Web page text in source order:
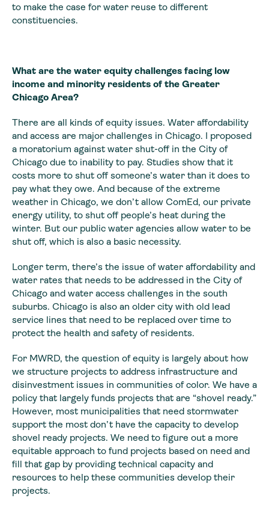
to make the case for water reuse to different
constituencies.
What are the water equity challenges facing low
income and minority residents of the Greater
Chicago Area?
There are all kinds of equity issues. Water affordability
and access are major challenges in Chicago. I proposed
a moratorium against water shut-off in the City of
Chicago due to inability to pay. Studies show that it
costs more to shut off someone’s water than it does to
pay what they owe. And because of the extreme
weather in Chicago, we don’t allow ComEd, our private
energy utility, to shut off people’s heat during the
winter. But our public water agencies allow water to be
shut off, which is also a basic necessity.
Longer term, there’s the issue of water affordability and
water rates that needs to be addressed in the City of
Chicago and water access challenges in the south
suburbs. Chicago is also an older city with old lead
service lines that need to be replaced over time to
protect the health and safety of residents.
For MWRD, the question of equity is largely about how
we structure projects to address infrastructure and
disinvestment issues in communities of color. We have a
policy that largely funds projects that are “shovel ready.”
However, most municipalities that need stormwater
support the most don’t have the capacity to develop
shovel ready projects. We need to figure out a more
equitable approach to fund projects based on need and
fill that gap by providing technical capacity and
resources to help these communities develop their
projects.